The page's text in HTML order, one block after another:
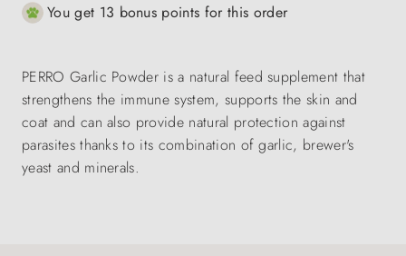
You get 13 bonus points for this order
PERRO Garlic Powder is a natural feed supplement that
strengthens the immune system, supports the skin and
coat and can also provide natural protection against
parasites thanks to its combination of garlic, brewer's
yeast and minerals.